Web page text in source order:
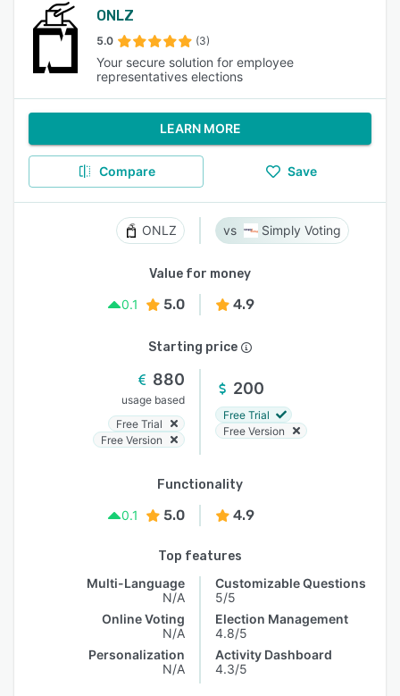
ONLZ
5.0 (3)
Your secure solution for employee
representatives elections
LEARN MORE
Compare Save
ONLZ Simply Voting
Value for money
0.1
5.0 4.9
Starting price
880
usage based
Free Trial
Free Version
200
Free Trial
Free Version
Functionality
0.1
5.0 4.9
Top features
Multi-Language
N/A
Online Voting
N/A
Personalization
N/A
Customizable Questions
5/5
Election Management
4.8/5
Activity Dashboard
4.3/5